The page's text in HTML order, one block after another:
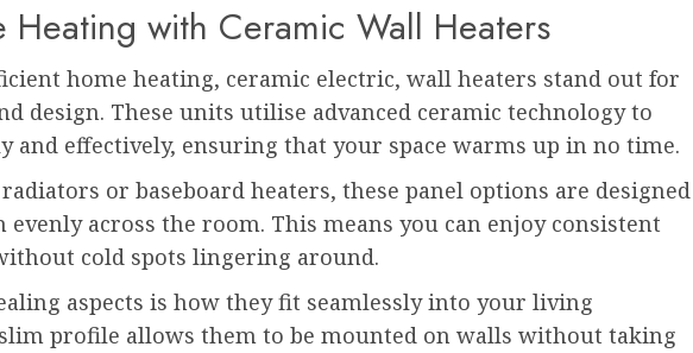
Heating with Ceramic Wall Heaters
home heating, ceramic electric, wall heaters stand out for
design. These units utilise advanced ceramic technology to
and effectively, ensuring that your space warms up in no time.
or baseboard heaters, these panel options are designed
across the room. This means you can enjoy consistent
cold spots lingering around.
aspects is how they fit seamlessly into your living
profile allows them to be mounted on walls without taking